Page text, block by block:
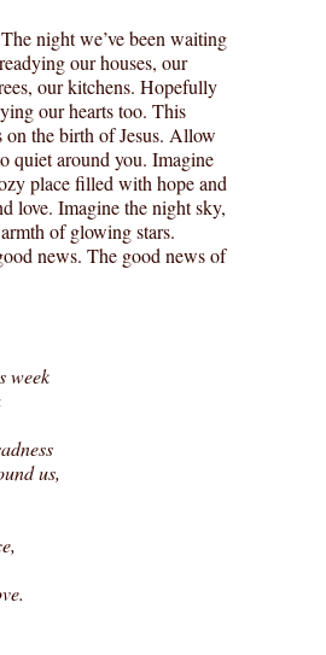
night we’ve been waiting
our houses, our
our kitchens. Hopefully
our hearts too. This
on the birth of Jesus. Allow
quiet around you. Imagine
place filled with hope and
love. Imagine the night sky,
of glowing stars.
news. The good news of
week
us,